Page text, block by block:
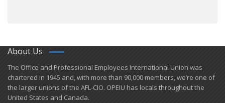
About Us
​The Office and Professional Employees International Union was
chartered in 1945 and​, with more than ​90,000 members, we’re one of
the larger unions of the AFL-CIO. OPEIU has locals ​throughout the
United States and Canada.